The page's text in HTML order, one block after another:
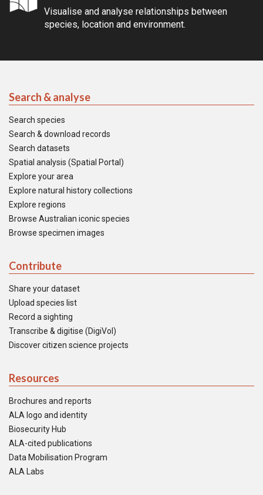
Visualise and analyse relationships between
species, location and environment.
Search & analyse
Search species
Search & download records
Search datasets
Spatial analysis (Spatial Portal)
Explore your area
Explore natural history collections
Explore regions
Browse Australian iconic species
Browse specimen images
Contribute
Share your dataset
Upload species list
Record a sighting
Transcribe & digitise (DigiVol)
Discover citizen science projects
Resources
Brochures and reports
ALA logo and identity
Biosecurity Hub
ALA-cited publications
Data Mobilisation Program
ALA Labs